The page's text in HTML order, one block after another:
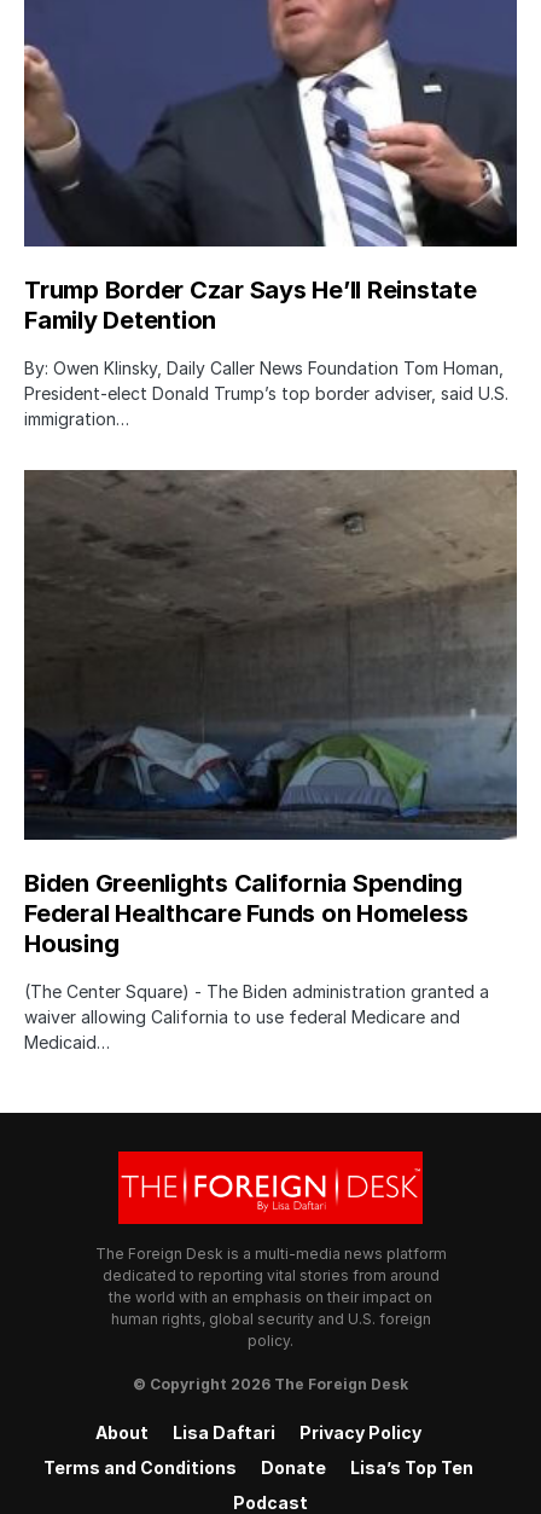
Trump Border Czar Says He’ll Reinstate
Family Detention
By: Owen Klinsky, Daily Caller News Foundation Tom Homan,
President-elect Donald Trump’s top border adviser, said U.S.
immigration…
Biden Greenlights California Spending
Federal Healthcare Funds on Homeless
Housing
(The Center Square) - The Biden administration granted a
waiver allowing California to use federal Medicare and
Medicaid…
The Foreign Desk is a multi-media news platform
dedicated to reporting vital stories from around
the world with an emphasis on their impact on
human rights, global security and U.S. foreign
policy.
© Copyright 2026 The Foreign Desk
About Lisa Daftari
Privacy Policy
Terms and Conditions
Donate
Lisa’s Top Ten
Podcast